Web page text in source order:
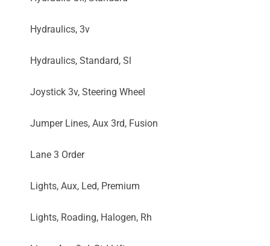
Hydraulics, 3v
Hydraulics, Standard, Sl
Joystick 3v, Steering Wheel
Jumper Lines, Aux 3rd, Fusion
Lane 3 Order
Lights, Aux, Led, Premium
Lights, Roading, Halogen, Rh